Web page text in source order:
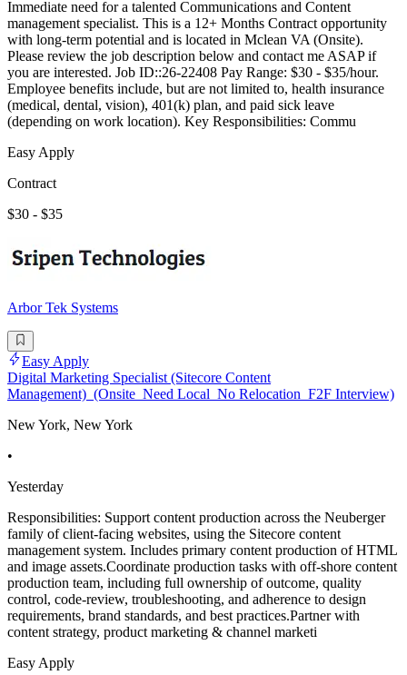
Immediate need for a talented Communications and Content
management specialist. This is a 12+ Months Contract opportunity
with long-term potential and is located in Mclean VA (Onsite).
Please review the job description below and contact me ASAP if
you are interested. Job ID::26-22408 Pay Range: $30 - $35/hour.
Employee benefits include, but are not limited to, health insurance
(medical, dental, vision), 401(k) plan, and paid sick leave
(depending on work location). Key Responsibilities: Commu
Easy Apply
Contract
$30 - $35
Arbor Tek Systems
Easy Apply
Digital Marketing Specialist (Sitecore Content
Management)_(Onsite_Need Local_No Relocation_F2F Interview)
New York, New York
•
Yesterday
Responsibilities: Support content production across the Neuberger
family of client-facing websites, using the Sitecore content
management system. Includes primary content production of HTML
and image assets.Coordinate production tasks with off-shore content
production team, including full ownership of outcome, quality
control, code-review, troubleshooting, and adherence to design
requirements, brand standards, and best practices.Partner with
content strategy, product marketing & channel marketi
Easy Apply